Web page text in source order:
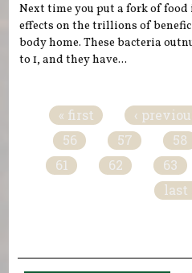
Next time you put a fork of
effects on the trillions of
body home. These bacteria
to 1, and they have...
« first ‹
56
57 58
61
62 63
last